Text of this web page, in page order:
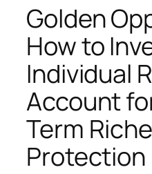
Golden
How to
Individual
Account
Term
Protection